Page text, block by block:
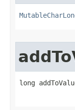
long